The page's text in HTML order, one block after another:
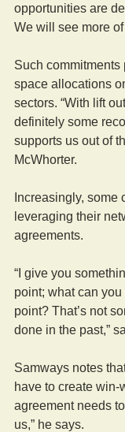
opportunities are
We will see more of
Such commitments
space allocations
sectors. “With lift
definitely some
supports us out of
McWhorter.
Increasingly, some
leveraging their
agreements.
“I give you
point; what can
point? That’s not
done in the past,”
Samways notes
have to create win-
agreement needs
us,” he says.